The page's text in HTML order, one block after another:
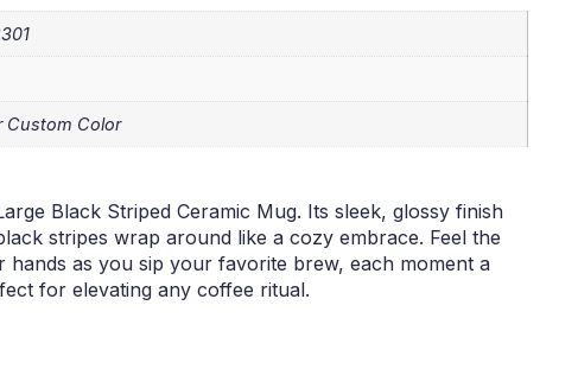
Custom Color
Black Striped Ceramic Mug. Its sleek, glossy finish
stripes wrap around like a cozy embrace. Feel the
as you sip your favorite brew, each moment a
for elevating any coffee ritual.